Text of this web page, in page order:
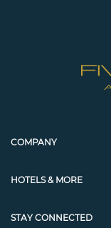
COMPANY
HOTELS & MORE
STAY CONNECTED